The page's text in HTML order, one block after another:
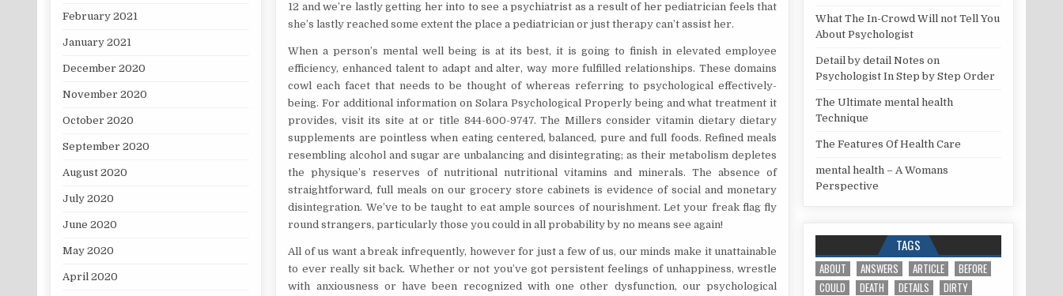
12 and we’re lastly getting her into to see a psychiatrist as a result of her pediatrician feels that
she’s lastly reached some extent the place a pediatrician or just therapy can’t assist her.
When a person’s mental well being is at its best, it is going to finish in elevated employee
efficiency, enhanced talent to adapt and alter, way more fulfilled relationships. These domains
cowl each facet that needs to be thought of whereas referring to psychological effectively-
being. For additional information on Solara Psychological Properly being and what treatment it
provides, visit its site at or title 844-600-9747. The Millers consider vitamin dietary dietary
supplements are pointless when eating centered, balanced, pure and full foods. Refined meals
resembling alcohol and sugar are unbalancing and disintegrating; as their metabolism depletes
the physique’s reserves of nutritional nutritional vitamins and minerals. The absence of
straightforward, full meals on our grocery store cabinets is evidence of social and monetary
disintegration. We’ve to be taught to eat ample sources of nourishment. Let your freak flag fly
round strangers, particularly those you could in all probability by no means see again!
All of us want a break infrequently, however for just a few of us, our minds make it unattainable
to ever really sit back. Whether or not you’ve got persistent feelings of unhappiness, wrestle
with anxiousness or have been recognized with one other dysfunction, our psychological
February 2021
January 2021
December 2020
November 2020
October 2020
September 2020
August 2020
July 2020
June 2020
May 2020
April 2020
What The In-Crowd Will not Tell You
About Psychologist
Detail by detail Notes on
Psychologist In Step by Step Order
The Ultimate mental health
Technique
The Features Of Health Care
mental health – A Womans
Perspective
TAGS
ABOUT ANSWERS ARTICLE
BEFORE
COULD
DEATH DETAILS
DIRTY